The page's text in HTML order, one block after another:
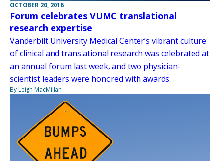
OCTOBER 20, 2016
Forum celebrates VUMC translational
research expertise
Vanderbilt University Medical Center’s vibrant culture
of clinical and translational research was celebrated at
an annual forum last week, and two physician-
scientist leaders were honored with awards.
By Leigh MacMillan